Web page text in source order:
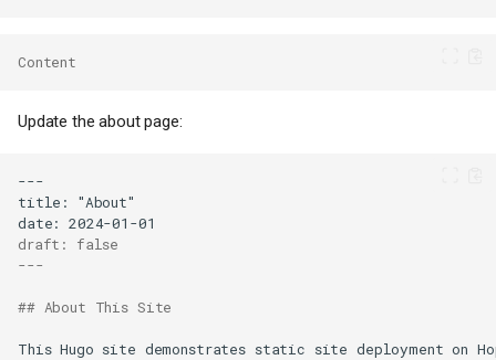
Content
Update the about page:
draft: false
---
## About This Site